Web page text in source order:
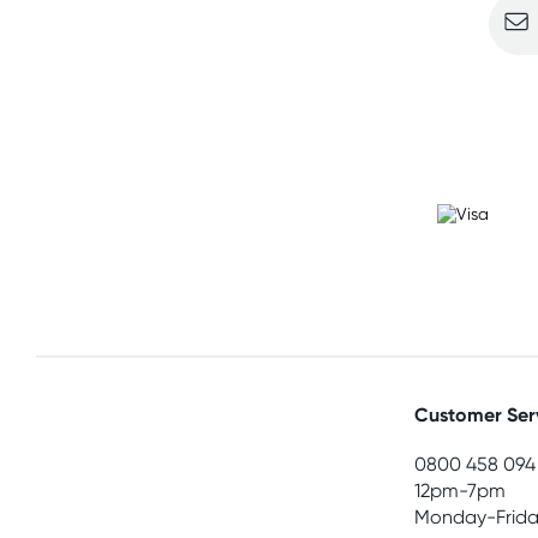
Customer
0800 458 094
12pm-7pm
Monday-